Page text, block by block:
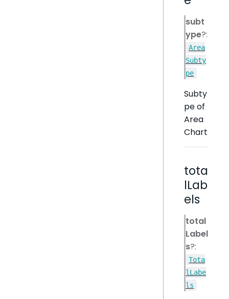
subt
ype?:
Area
Subty
pe
Subty
pe of
Area
Chart
tota
lLab
els
total
Label
s?:
Tota
lLabe
ls